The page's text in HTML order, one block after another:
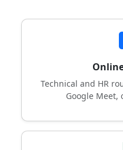
Technical and HR
Google Meet,